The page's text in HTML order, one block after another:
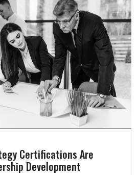
Certifications Are
Development